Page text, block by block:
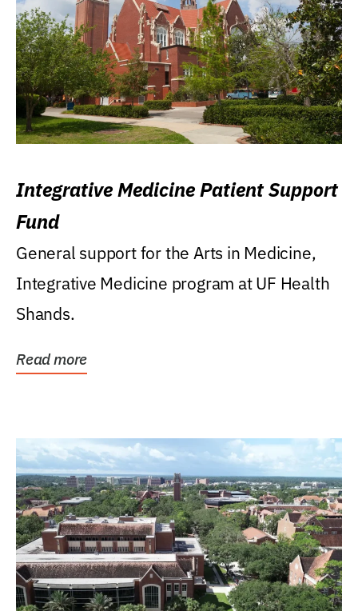
Integrative Medicine Patient Support
Fund
General support for the Arts in Medicine,
Integrative Medicine program at UF Health
Shands.
Read more